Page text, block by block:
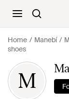
Home Manebí
shoes
M